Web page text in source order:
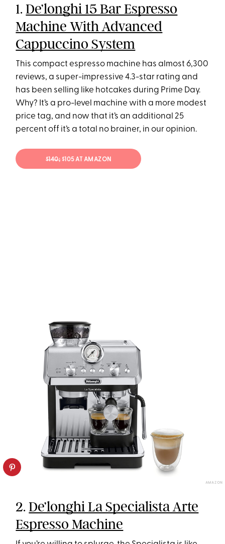
1.De’longhi 15 Bar Espresso
Machine With Advanced
Cappuccino System
This compact espresso machine has almost 6,300
reviews, a super-impressive 4.3-star rating and
has been selling like hotcakes during Prime Day.
Why? It’s a pro-level machine with a more modest
price tag, and now that it’s an additional 25
percent off it’s a total no brainer, in our opinion.
$140;$105 AT AMAZON
AMAZON
2.De’longhi La Specialista Arte
Espresso Machine